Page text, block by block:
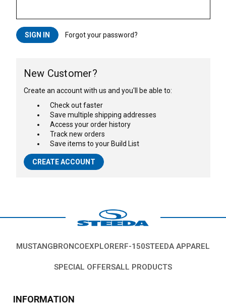
Forgot your password?
New Customer?
Create an account with us and you'll be able to:
Check out faster
Save multiple shipping addresses
Access your order history
Track new orders
Save items to your Build List
CREATE ACCOUNT
MUSTANGBRONCOEXPLORERF-150STEEDA APPAREL
SPECIAL OFFERSALL PRODUCTS
INFORMATION